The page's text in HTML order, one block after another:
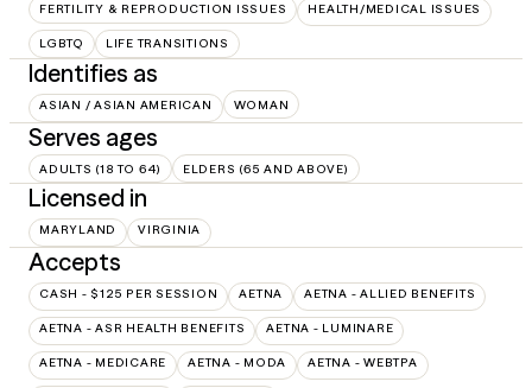
FERTILITY & REPRODUCTION ISSUES HEALTH/MEDICAL ISSUES
LGBTQ LIFE TRANSITIONS
Identifies as
ASIAN / ASIAN AMERICAN WOMAN
Serves ages
ADULTS (18 TO 64) ELDERS (65 AND ABOVE)
Licensed in
MARYLAND VIRGINIA
Accepts
CASH - $125 PER SESSION AETNA AETNA - ALLIED BENEFITS
AETNA - ASR HEALTH BENEFITS AETNA - LUMINARE
AETNA - MEDICARE AETNA - MODA AETNA - WEBTPA